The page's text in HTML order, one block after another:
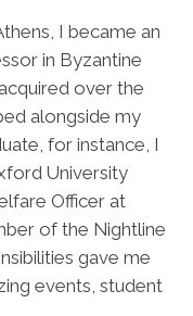
I became an
in Byzantine
over the
alongside my
for instance, I
University
Officer at
of the Nightline
gave me
events, student